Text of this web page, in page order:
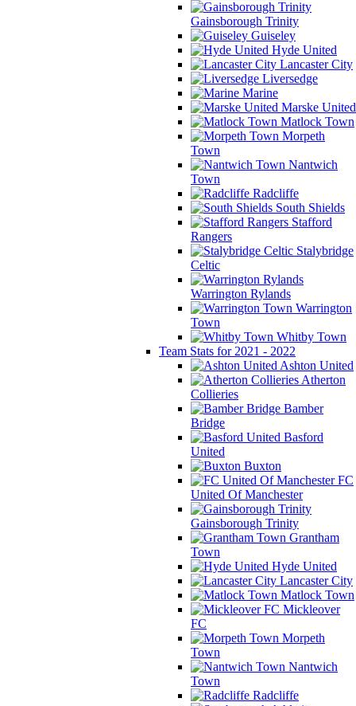
Gainsborough Trinity
Guiseley
Hyde United
Lancaster City
Liversedge
Marine
Marske United
Matlock Town
Morpeth
Town
Nantwich
Town
Radcliffe
South Shields
Stafford
Rangers
Stalybridge
Celtic
Warrington Rylands
Warrington
Town
Whitby Town
Team Stats for 2021 - 2022
Ashton United
Atherton
Collieries
Bamber
Bridge
Basford
United
Buxton
FC
United Of Manchester
Gainsborough Trinity
Grantham
Town
Hyde United
Lancaster City
Matlock Town
Mickleover
FC
Morpeth
Town
Nantwich
Town
Radcliffe